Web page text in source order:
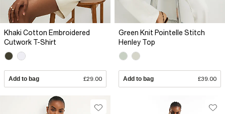
Khaki Cotton Embroidered
Cutwork T-Shirt
Add to bag £29.00
Green Knit Pointelle Stitch
Henley Top
Add to bag £39.00